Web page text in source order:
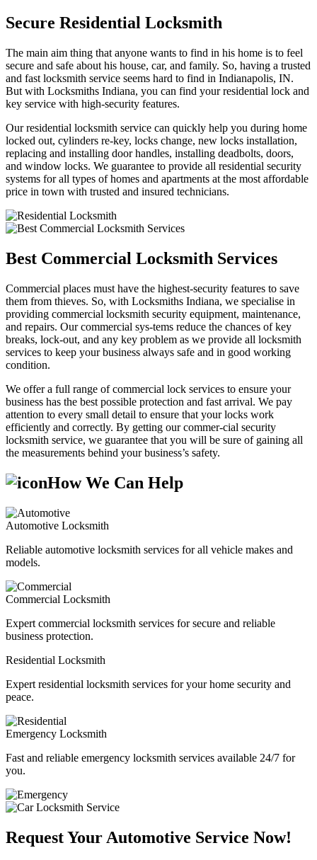
Secure Residential Locksmith
The main aim thing that anyone wants to find in his home is to feel
secure and safe about his house, car, and family. So, having a trusted
and fast locksmith service seems hard to find in Indianapolis, IN.
But with Locksmiths Indiana, you can find your residential lock and
key service with high-security features.
Our residential locksmith service can quickly help you during home
locked out, cylinders re-key, locks change, new locks installation,
replacing and installing door handles, installing deadbolts, doors,
and window locks. We guarantee to provide all residential security
systems for all types of homes and apartments at the most affordable
price in town with trusted and insured technicians.
Best Commercial Locksmith Services
Commercial places must have the highest-security features to save
them from thieves. So, with Locksmiths Indiana, we specialise in
providing commercial locksmith security equipment, maintenance,
and repairs. Our commercial sys-tems reduce the chances of key
breaks, lock-out, and any key problem as we provide all locksmith
services to keep your business always safe and in good working
condition.
We offer a full range of commercial lock services to ensure your
business has the best possible protection and fast arrival. We pay
attention to every small detail to ensure that your locks work
efficiently and correctly. By getting our commer-cial security
locksmith service, we guarantee that you will be sure of gaining all
the measurements behind your business’s safety.
How We Can Help
Automotive Locksmith
Reliable automotive locksmith services for all vehicle makes and
models.
Commercial Locksmith
Expert commercial locksmith services for secure and reliable
business protection.
Residential Locksmith
Expert residential locksmith services for your home security and
peace.
Emergency Locksmith
Fast and reliable emergency locksmith services available 24/7 for
you.
Request Your Automotive Service Now!